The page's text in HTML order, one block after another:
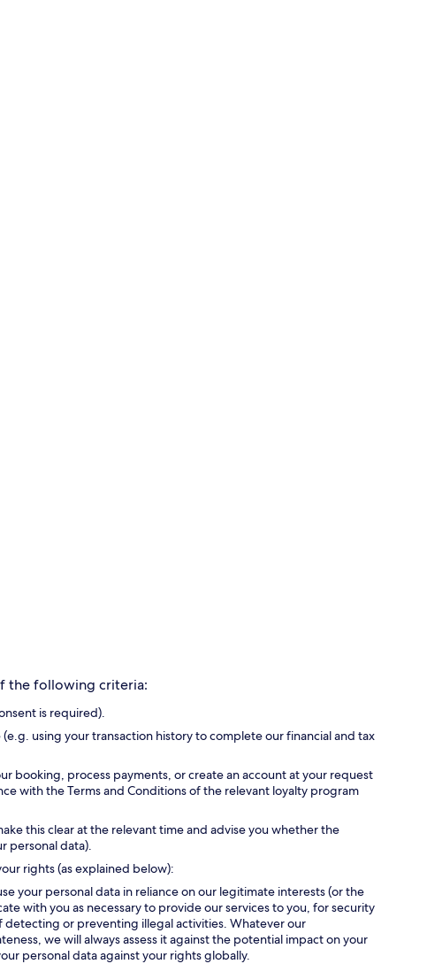
the following criteria:
is required).
using your transaction history to complete our financial and tax
booking, process payments, or create an account at your request
with the Terms and Conditions of the relevant loyalty program
this clear at the relevant time and advise you whether the
personal data).
rights (as explained below):
your personal data in reliance on our legitimate interests (or the
with you as necessary to provide our services to you, for security
or preventing illegal activities. Whatever our
we will always assess it against the potential impact on your
personal data against your rights globally.